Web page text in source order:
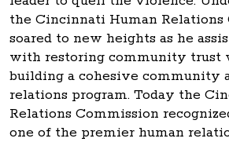
the Cincinnati Human Relations
soared to new heights as he
with restoring community trust
building a cohesive community
relations program. Today the
Relations Commission
one of the premier human